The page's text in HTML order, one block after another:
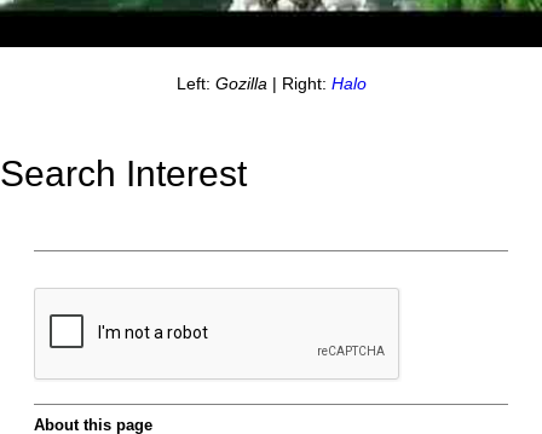
Left: Gozilla | Right: Halo
Search Interest